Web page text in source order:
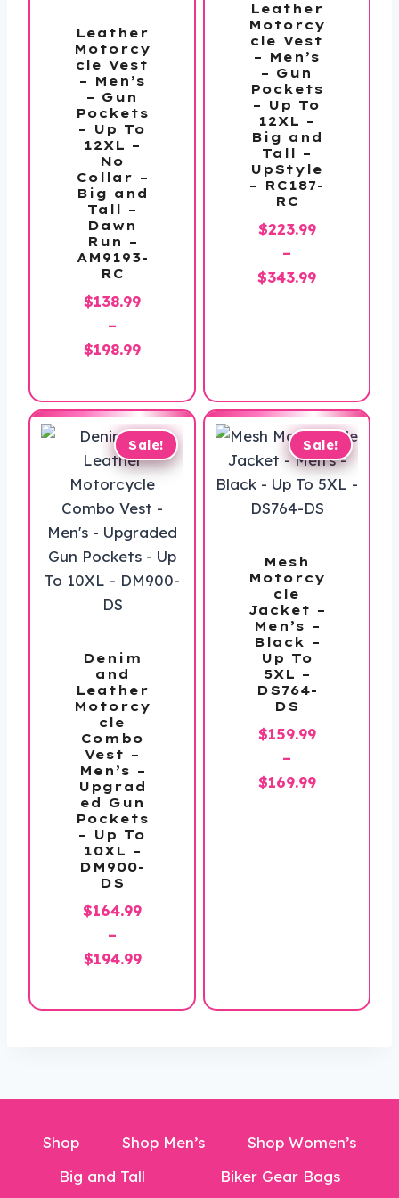
Leather
Motorcy
cle Vest
– Men’s
– Gun
Pockets
– Up To
12XL –
No
Collar –
Big and
Tall –
Dawn
Run –
AM9193-
RC
$138.99
–
$198.99Price
$138.99
through
$198.99
Leather
Motorcy
cle Vest
– Men’s
– Gun
Pockets
– Up To
12XL –
Big and
Tall –
UpStyle
– RC187-
RC
$223.99
–
$343.99Price
Sale!
Denim
and
Leather
Motorcy
cle
Combo
Vest –
Men’s –
Upgrad
ed Gun
Pockets
– Up To
10XL –
DM900-
DS
$164.99
–
$194.99Price
$164.99
Sale!
Mesh
Motorcy
cle
Jacket –
Men’s –
Black –
Up To
5XL –
DS764-
DS
$159.99
–
$169.99Price
Shop Shop Men’s
Shop Women’s
Big and Tall
Biker Gear Bags